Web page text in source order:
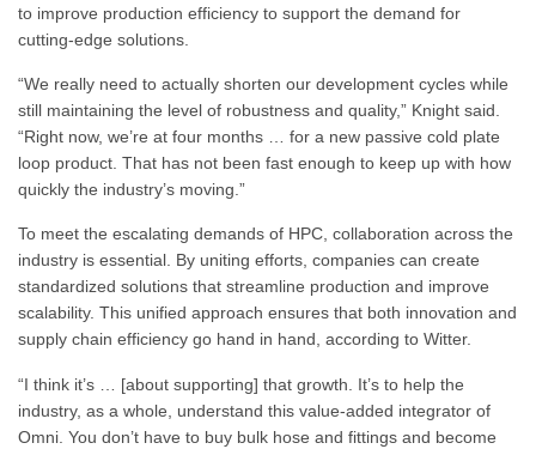
to improve production efficiency to support the demand for
cutting-edge solutions.
“We really need to actually shorten our development cycles while
still maintaining the level of robustness and quality,” Knight said.
“Right now, we’re at four months … for a new passive cold plate
loop product. That has not been fast enough to keep up with how
quickly the industry’s moving.”
To meet the escalating demands of HPC, collaboration across the
industry is essential. By uniting efforts, companies can create
standardized solutions that streamline production and improve
scalability. This unified approach ensures that both innovation and
supply chain efficiency go hand in hand, according to Witter.
“I think it’s … [about supporting] that growth. It’s to help the
industry, as a whole, understand this value-added integrator of
Omni. You don’t have to buy bulk hose and fittings and become